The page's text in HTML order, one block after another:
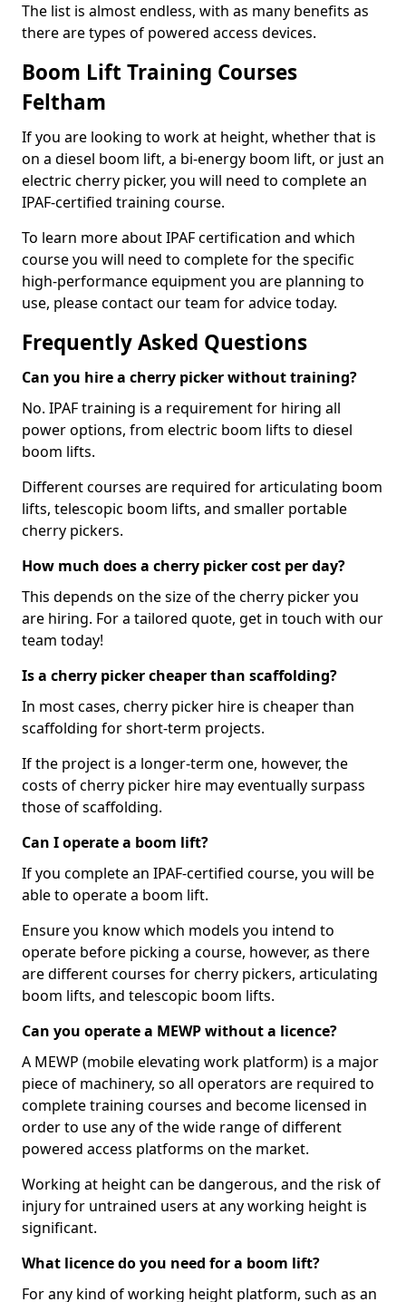
The list is almost endless, with as many benefits as
there are types of powered access devices.
Boom Lift Training Courses
Feltham
If you are looking to work at height, whether that is
on a diesel boom lift, a bi-energy boom lift, or just an
electric cherry picker, you will need to complete an
IPAF-certified training course.
To learn more about IPAF certification and which
course you will need to complete for the specific
high-performance equipment you are planning to
use, please contact our team for advice today.
Frequently Asked Questions
Can you hire a cherry picker without training?
No. IPAF training is a requirement for hiring all
power options, from electric boom lifts to diesel
boom lifts.
Different courses are required for articulating boom
lifts, telescopic boom lifts, and smaller portable
cherry pickers.
How much does a cherry picker cost per day?
This depends on the size of the cherry picker you
are hiring. For a tailored quote, get in touch with our
team today!
Is a cherry picker cheaper than scaffolding?
In most cases, cherry picker hire is cheaper than
scaffolding for short-term projects.
If the project is a longer-term one, however, the
costs of cherry picker hire may eventually surpass
those of scaffolding.
Can I operate a boom lift?
If you complete an IPAF-certified course, you will be
able to operate a boom lift.
Ensure you know which models you intend to
operate before picking a course, however, as there
are different courses for cherry pickers, articulating
boom lifts, and telescopic boom lifts.
Can you operate a MEWP without a licence?
A MEWP (mobile elevating work platform) is a major
piece of machinery, so all operators are required to
complete training courses and become licensed in
order to use any of the wide range of different
powered access platforms on the market.
Working at height can be dangerous, and the risk of
injury for untrained users at any working height is
significant.
What licence do you need for a boom lift?
For any kind of working height platform, such as an